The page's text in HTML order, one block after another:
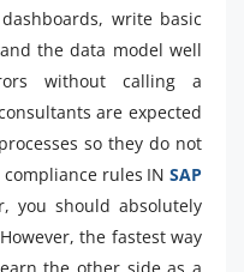
write basic
the data model well
without calling a
are expected
so they do not
rules IN SAP
you should absolutely
the fastest way
the other side as a